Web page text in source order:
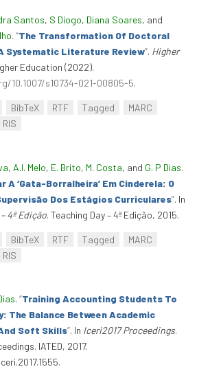
Santos, S Diogo, Diana Soares, and
. “The Transformation Of Doctoral
Systematic Literature Review”. Higher
Education (2022).
10.1007/s10734-021-00805-5.
BibTeX RTF Tagged
MARC
RIS
, A.I. Melo, E. Brito, M. Costa, and G. P Dias.
A ‘Gata-Borralheira’ Em Cinderela: O
Dos Estágios Curriculares”. In
4ª Edição. Teaching Day – 4ª Edição, 2015.
BibTeX RTF Tagged
MARC
RIS
. “Training Accounting Students To
The Balance Between Academic
Soft Skills”. In Iceri2017 Proceedings.
IATED, 2017.